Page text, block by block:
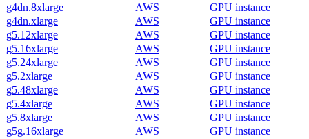
g4dn.8xlarge
AWS
GPU instance
g4dn.xlarge
AWS
GPU instance
g5.12xlarge
AWS
GPU instance
g5.16xlarge
AWS
GPU instance
g5.24xlarge
AWS
GPU instance
g5.2xlarge
AWS
GPU instance
g5.48xlarge
AWS
GPU instance
g5.4xlarge
AWS
GPU instance
g5.8xlarge
AWS
GPU instance
g5g.16xlarge
AWS
GPU instance